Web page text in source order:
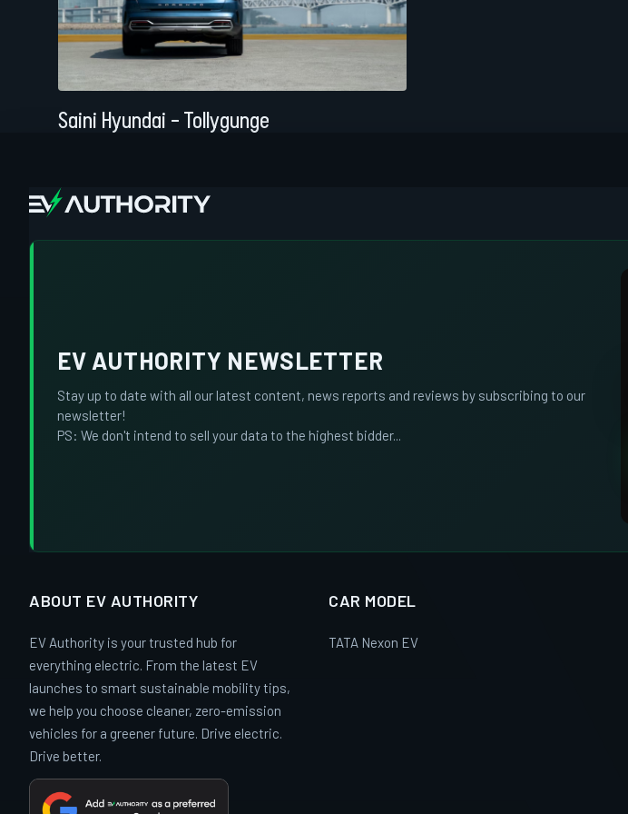
Saini Hyundai – Tollygunge
EV AUTHORITY NEWSLETTER
Stay up to date with all our latest content, news reports and reviews by subscribing to our
newsletter!
PS: We don't intend to sell your data to the highest bidder...
ABOUT EV AUTHORITY
EV Authority is your trusted hub for
everything electric. From the latest EV
launches to smart sustainable mobility tips,
we help you choose cleaner, zero-emission
vehicles for a greener future. Drive electric.
Drive better.
CAR MODEL
TATA Nexon EV